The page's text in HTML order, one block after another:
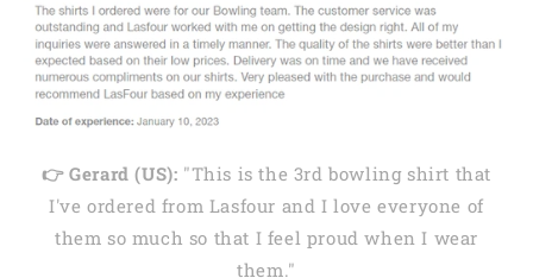
👉 Gerard (US): "This is the 3rd bowling shirt that
I've ordered from Lasfour and I love everyone of
them so much so that I feel proud when I wear
them."